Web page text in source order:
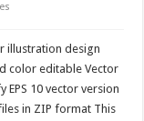
illustration design
color editable Vector
EPS 10 vector version
files in ZIP format This